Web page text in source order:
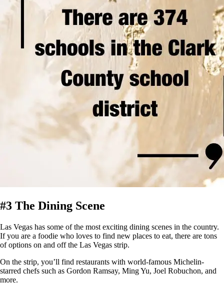
#3 The Dining Scene
Las Vegas has some of the most exciting dining scenes in the country.
If you are a foodie who loves to find new places to eat, there are tons
of options on and off the Las Vegas strip.
On the strip, you’ll find restaurants with world-famous Michelin-
starred chefs such as Gordon Ramsay, Ming Yu, Joel Robuchon, and
more.